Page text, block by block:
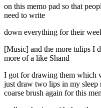
on this memo pad so that
need to write
down everything for their
[Music] and the more tulips I
more of a like Shand
I got for drawing them which
just draw two lips in my sleep
coarse brush again for this